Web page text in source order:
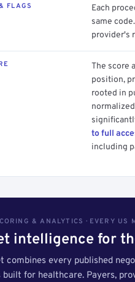
FLAGS
Each
same
provider's
The score
position,
rooted in
to full
including
& ANALYTICS · EVERY US
intelligence for
combines every published
for healthcare. Payers,